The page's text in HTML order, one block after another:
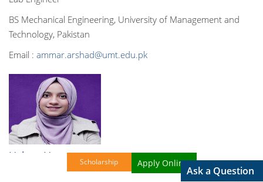
BS Mechanical Engineering, University of Management and
Technology, Pakistan
Email : ammar.arshad@umt.edu.pk
Ushna Umer Scholarship Apply Online!
Ask a Question